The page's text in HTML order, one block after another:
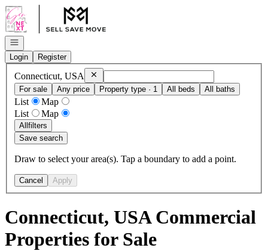
Go to: Homepage
Open navigation
Login
Register
Connecticut, USA RemoveConnecticut, USA
For sale
Any price Property type · 1 All beds All baths
List
Map
List
Map
Allfilters
Save search
Draw to select your area(s). Tap a boundary to add a point.
Cancel Apply
Connecticut, USA Commercial
Properties for Sale